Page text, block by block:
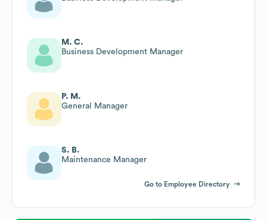
M. C.
Business Development Manager
P. M.
General Manager
S. B.
Maintenance Manager
Go to Employee Directory